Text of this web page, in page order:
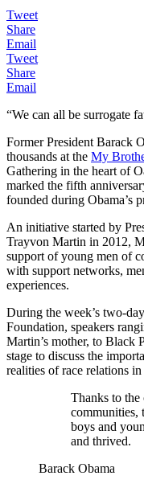
Tweet
Share
Email
Tweet
Share
Email
“We can all be surrogate
Former President Barack
thousands at the My
Gathering in the heart of
marked the fifth
founded during Obama’s
An initiative started by
Trayvon Martin in 2012,
support of young men of
with support networks,
experiences.
During the week’s two-
Foundation, speakers
Martin’s mother, to Black
stage to discuss the
realities of race relations
Thanks to
communities,
boys and
and thrived.
Barack Obama